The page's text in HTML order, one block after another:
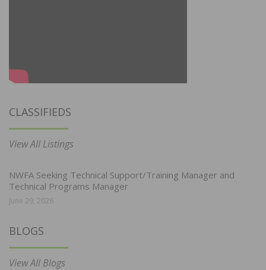
CLASSIFIEDS
View All Listings
NWFA Seeking Technical Support/Training Manager and
Technical Programs Manager
June 29, 2026
BLOGS
View All Blogs